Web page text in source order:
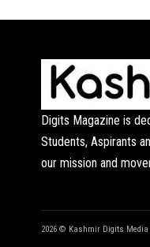
Digits Magazine is
Students, Aspirants
our mission and
2026 © Kashmir Digits Media